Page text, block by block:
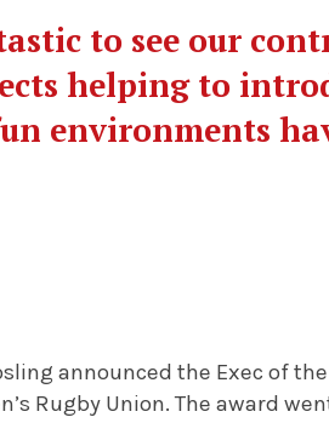
to see our
helping to
environments
announced the Exec of
Rugby Union. The award